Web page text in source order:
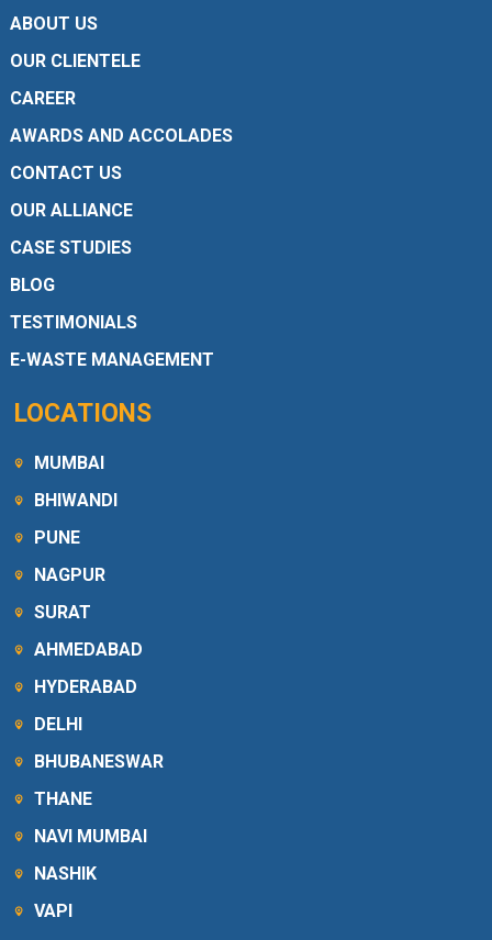
ABOUT US
OUR CLIENTELE
CAREER
AWARDS AND ACCOLADES
CONTACT US
OUR ALLIANCE
CASE STUDIES
BLOG
TESTIMONIALS
E-WASTE MANAGEMENT
LOCATIONS
MUMBAI
BHIWANDI
PUNE
NAGPUR
SURAT
AHMEDABAD
HYDERABAD
DELHI
BHUBANESWAR
THANE
NAVI MUMBAI
NASHIK
VAPI